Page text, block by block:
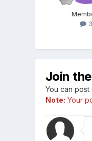
3
Join
You can post
Note: Your